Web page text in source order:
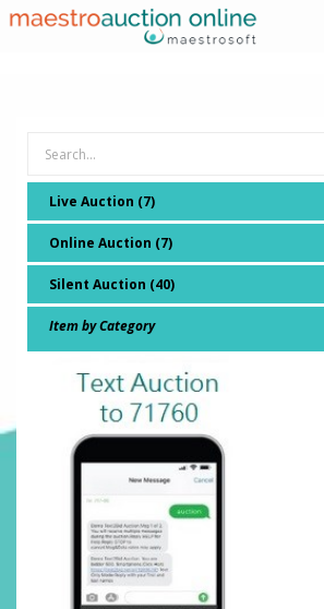
Live Auction (7)
Online Auction (7)
Silent Auction (40)
Item by Category